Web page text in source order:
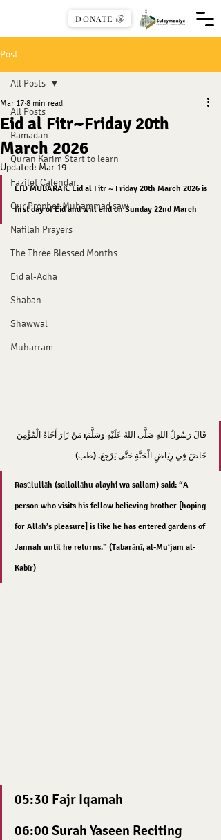
DONATE
Post
All Posts
Ramadan
Quran Karim Start to learn
Fazilet Calendar
Our Prophet Muhammad saw
Nafilah Prayers
The Three Blessed Months
Eid al-Adha
Shaban
Shawwal
Muharram
All Posts
Eid al Fitr~Friday 20th
March 2026
Mar 17 8 min read
Updated: Mar 19
EID MUBARAK. Eid al Fitr ~ Friday 20th March 2026 is
first day of Eid and will end on Sunday 22nd March
قَالَ رَسُولُ اللهِ صَلَّى اللهُ عَلَيْهِ وَسَلَّمَ: مَنْ زَارَ أَخَاهُ الْمُؤْمِنَ
خَاضَ فِي رِيَاضِ الْجَنَّةِ حَتَّى يَرْجِعَ. (طب)
Rasūlullāh (sallallāhu alayhi wa sallam) said: “A
person who visits his fellow believing brother [hoping
for Allāh’s pleasure] is like he has entered gardens of
Jannah until he returns.” (Tabarānī, al-Mu‘jam al-
Kabīr)
05:30 Fajr Iqamah
06:00 Surah Yaseen Reciting